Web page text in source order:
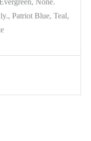
Patriot Blue, Teal,